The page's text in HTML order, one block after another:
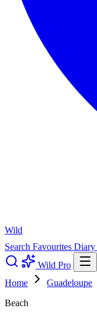
Wild
Search Favourites Diary
Wild Pro
Home
Guadeloupe
Beach